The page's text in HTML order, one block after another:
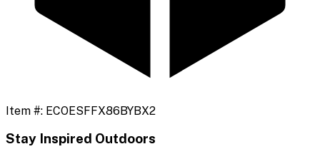
Item #: ECOESFFX86BYBX2
Stay Inspired Outdoors